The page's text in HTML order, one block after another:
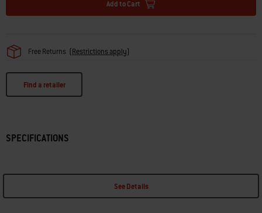
Add to Cart
Free Returns (Restrictions apply)
Find a retailer
SPECIFICATIONS
See Details